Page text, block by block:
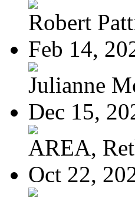
Robert
Feb 14,
Julianne
Dec 15,
AREA,
Oct 22,